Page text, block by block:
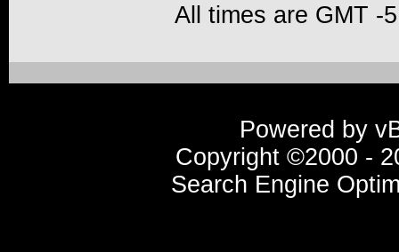
All times are GMT -
Powered by
Copyright ©2000 -
Search Engine